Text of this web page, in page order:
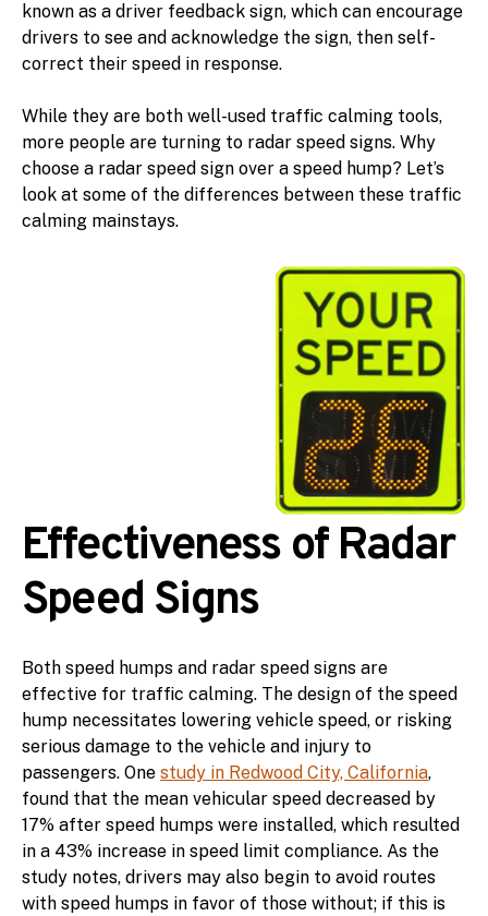
known as a driver feedback sign, which can encourage
drivers to see and acknowledge the sign, then self-
correct their speed in response.
While they are both well-used traffic calming tools,
more people are turning to radar speed signs. Why
choose a radar speed sign over a speed hump? Let’s
look at some of the differences between these traffic
calming mainstays.
Effectiveness of Radar
Speed Signs
Both speed humps and radar speed signs are
effective for traffic calming. The design of the speed
hump necessitates lowering vehicle speed, or risking
serious damage to the vehicle and injury to
passengers. One study in Redwood City, California,
found that the mean vehicular speed decreased by
17% after speed humps were installed, which resulted
in a 43% increase in speed limit compliance. As the
study notes, drivers may also begin to avoid routes
with speed humps in favor of those without; if this is